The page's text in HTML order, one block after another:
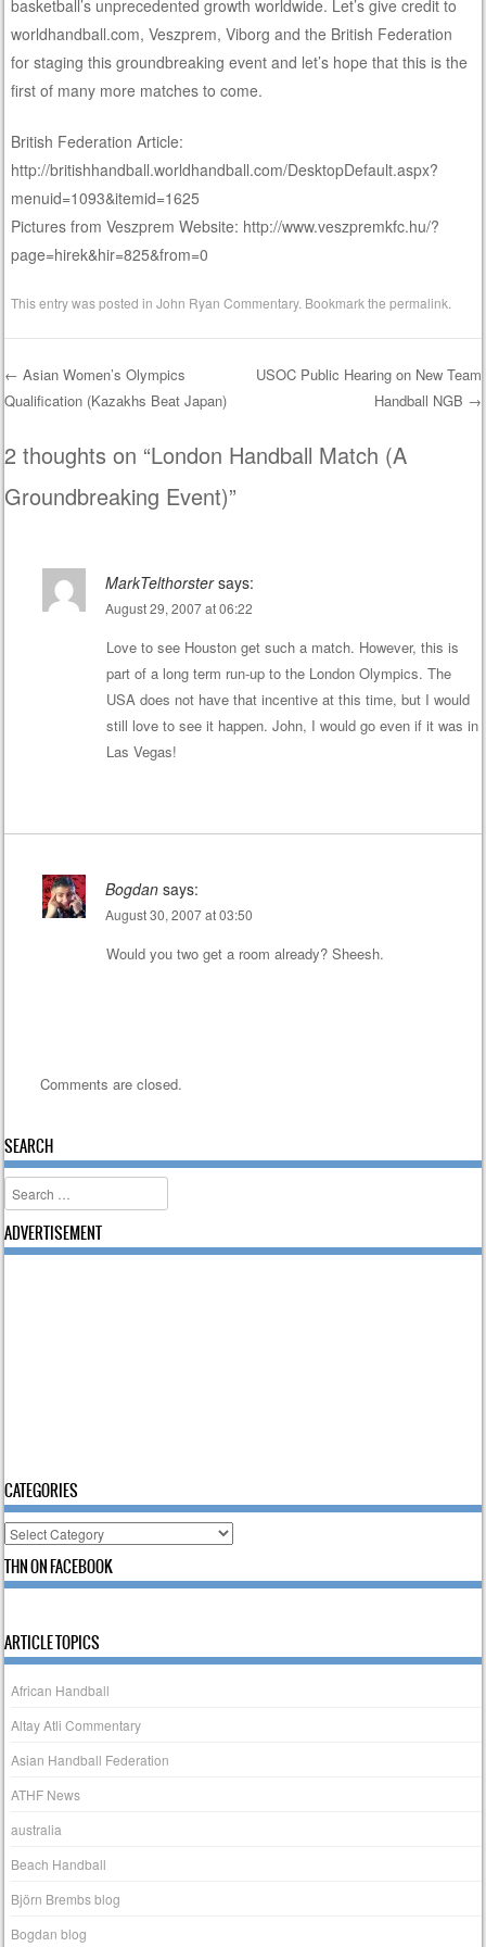
basketball’s unprecedented growth worldwide. Let’s give credit to
worldhandball.com, Veszprem, Viborg and the British Federation
for staging this groundbreaking event and let’s hope that this is the
first of many more matches to come.
British Federation Article:
http://britishhandball.worldhandball.com/DesktopDefault.aspx?
menuid=1093&itemid=1625
Pictures from Veszprem Website: http://www.veszpremkfc.hu/?
page=hirek&hir=825&from=0
This entry was posted inJohn Ryan Commentary. Bookmark thepermalink
Post navigation
← Asian Women’s Olympics
Qualification (Kazakhs Beat Japan)
USOC Public Hearing on New Team
Handball NGB →
2 thoughts on “London Handball Match (A
Groundbreaking Event)”
MarkTelthorster says:
August 29, 2007 at 06:22
Love to see Houston get such a match. However, this is
part of a long term run-up to the London Olympics. The
USA does not have that incentive at this time, but I would
still love to see it happen. John, I would go even if it was in
Las Vegas!
Bogdan says:
August 30, 2007 at 03:50
Would you two get a room already? Sheesh.
Comments are closed.
SEARCH
Search
ADVERTISEMENT
CATEGORIES
Categories
THN ON FACEBOOK
ARTICLE TOPICS
African Handball
Altay Atli Commentary
Asian Handball Federation
ATHF News
australia
Beach Handball
Björn Brembs blog
Bogdan blog